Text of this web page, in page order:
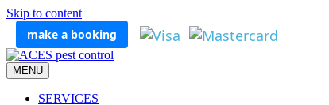
Skip to content
make a booking
MENU
SERVICES